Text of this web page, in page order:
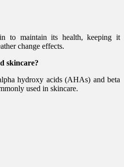
to maintain its health, keeping it
change effects.
skincare?
hydroxy acids (AHAs) and beta
used in skincare.